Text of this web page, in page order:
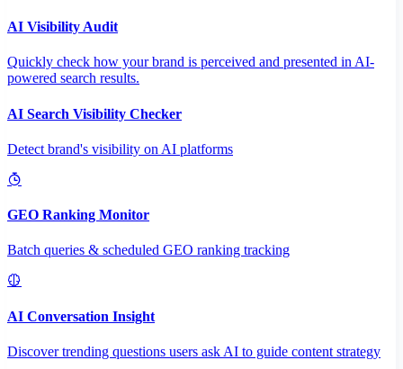
AI Visibility Audit
Quickly check how your brand is perceived and presented in AI-
powered search results.
AI Search Visibility Checker
Detect brand's visibility on AI platforms
GEO Ranking Monitor
Batch queries & scheduled GEO ranking tracking
AI Conversation Insight
Discover trending questions users ask AI to guide content strategy